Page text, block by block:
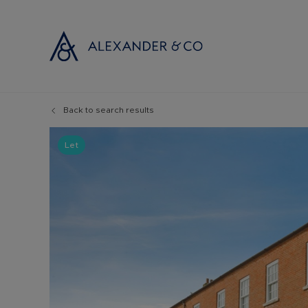
Probate
Land and
Conveyancing
Remortgage
Back to search results
Let